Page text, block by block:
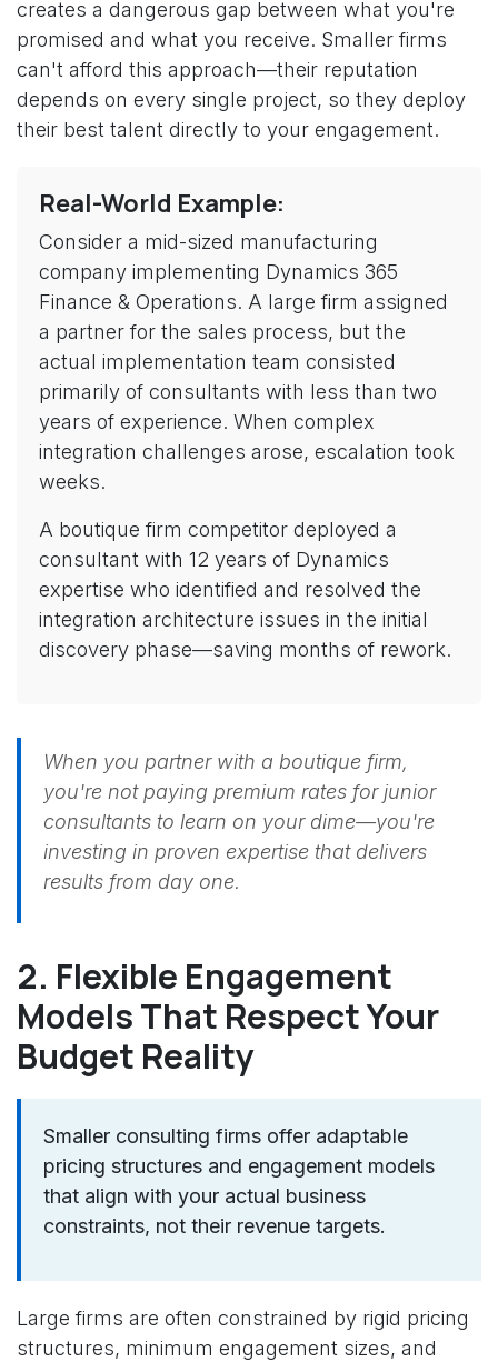
creates a dangerous gap between what you're
promised and what you receive. Smaller firms
can't afford this approach—their reputation
depends on every single project, so they deploy
their best talent directly to your engagement.
Real-World Example:
Consider a mid-sized manufacturing
company implementing Dynamics 365
Finance & Operations. A large firm assigned
a partner for the sales process, but the
actual implementation team consisted
primarily of consultants with less than two
years of experience. When complex
integration challenges arose, escalation took
weeks.
A boutique firm competitor deployed a
consultant with 12 years of Dynamics
expertise who identified and resolved the
integration architecture issues in the initial
discovery phase—saving months of rework.
When you partner with a boutique firm,
you're not paying premium rates for junior
consultants to learn on your dime—you're
investing in proven expertise that delivers
results from day one.
2. Flexible Engagement
Models That Respect Your
Budget Reality
Smaller consulting firms offer adaptable
pricing structures and engagement models
that align with your actual business
constraints, not their revenue targets.
Large firms are often constrained by rigid pricing
structures, minimum engagement sizes, and